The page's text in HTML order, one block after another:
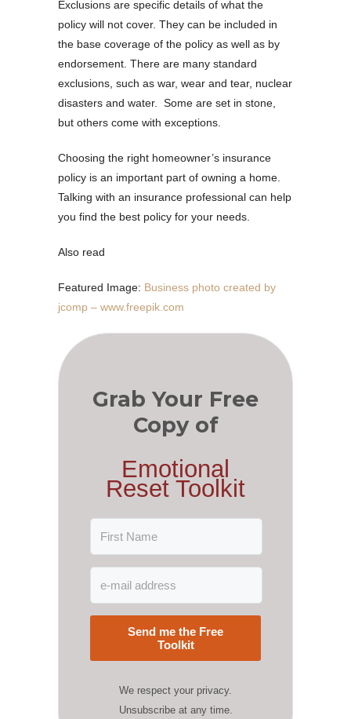
Exclusions are specific details of what the
policy will not cover. They can be included in
the base coverage of the policy as well as by
endorsement. There are many standard
exclusions, such as war, wear and tear, nuclear
disasters and water. Some are set in stone,
but others come with exceptions.
Choosing the right homeowner’s insurance
policy is an important part of owning a home.
Talking with an insurance professional can help
you find the best policy for your needs.
Also read
Featured Image: Business photo created by
jcomp – www.freepik.com
Grab Your Free
Copy of
Emotional
Reset Toolkit
Send me the Free
Toolkit
We respect your privacy.
Unsubscribe at any time.